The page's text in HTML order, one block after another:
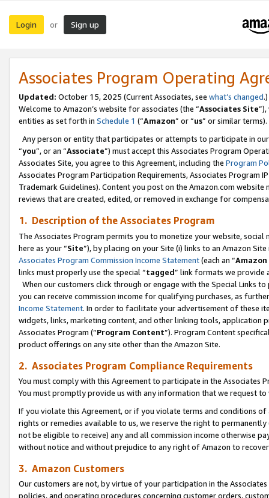
Login or Sign up
Associates Program Operating
Updated: October 15, 2025 (Current Associates, see what’s changed.)
Welcome to Amazon’s website for associates (the “Associates Site
entities as set forth in Schedule 1 (“Amazon” or “us” or similar terms).
Any person or entity that participates or attempts to participate in
“you”, or an “Associate”) must accept this Associates Program
Associates Site, you agree to this Agreement, including the Program
Associates Program Participation Requirements, Associates Program
Trademark Guidelines). Content you post on the Amazon.com
reviews that are created, edited, or removed in exchange for
1. Description of the Associates Program
The Associates Program permits you to monetize your website,
here as your “Site”), by placing on your Site (i) links to an Amazon
Associates Program Commission Income Statement(each an “
links must properly use the special “tagged” link formats we provide
When our customers click through or engage with the Special Links
you can receive commission income for qualifying purchases, as
Income Statement. In order to facilitate your advertisement of these
widgets, links, marketing content, and other linking tools, application
Associates Program (“Program Content”). Program Content
product offerings on any site other than the Amazon Site.
2. Associates Program Compliance Requirements
You must comply with this Agreement to participate in the Associates
You must promptly provide us with any information that we request
If you violate this Agreement, or if you violate terms and conditions
rights or remedies available to us, we reserve the right to
not be eligible to receive) any and all commission income otherwise
without notice and without prejudice to any right of Amazon to
3. Amazon Customers
Our customers are not, by virtue of your participation in the
policies, and operating procedures concerning customer orders,